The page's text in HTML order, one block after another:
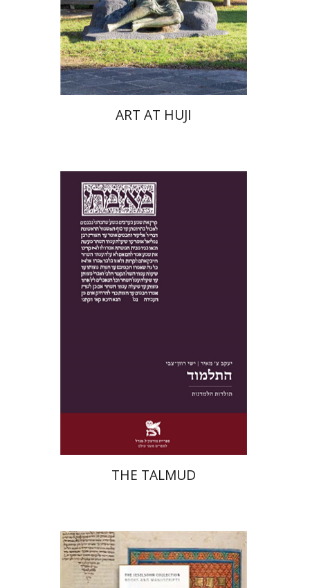
Print book discount
$85 $76
ART AT HUJI
Yakov Z. Mayer
Print book discount
$42 $38
THE TALMUD